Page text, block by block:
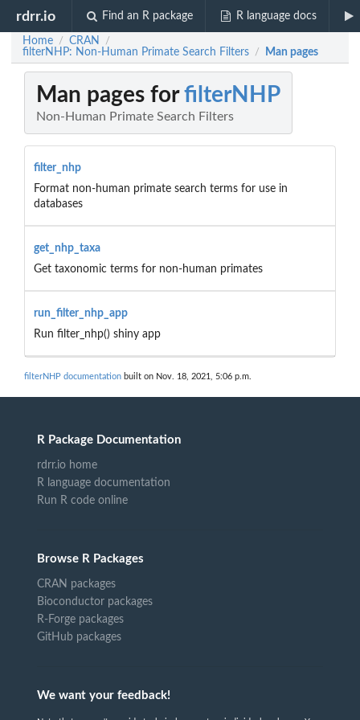
rdrr.io Find an R package R language docs
Home / CRAN /
filterNHP: Non-Human Primate Search Filters / Man pages
Man pages forfilterNHP
Non-Human Primate Search Filters
filter_nhp
Format non-human primate search terms for use in
databases
get_nhp_taxa
Get taxonomic terms for non-human primates
run_filter_nhp_app
Run filter_nhp() shiny app
filterNHP documentation built on Nov. 18, 2021, 5:06 p.m.
R Package Documentation
rdrr.io home
R language documentation
Run R code online
Browse R Packages
CRAN packages
Bioconductor packages
R-Forge packages
GitHub packages
We want your feedback!